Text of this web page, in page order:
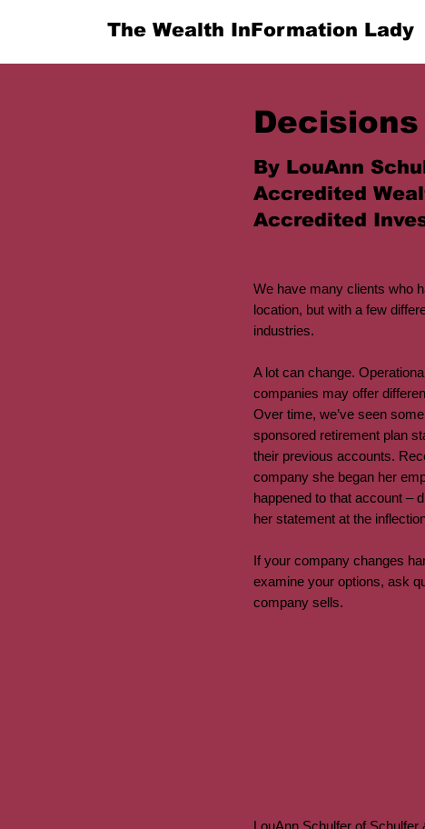
The Wealth InFormation Lady
By LouAnn
Accredited
Accredited
We have many clients who
location, but with a few
industries.
A lot can change.
companies may offer
Over time, we’ve seen
sponsored retirement plan
their previous accounts.
company she began her
happened to that account –
her statement at the
If your company changes
examine your options, ask
company sells.
LouAnn Schulfer of